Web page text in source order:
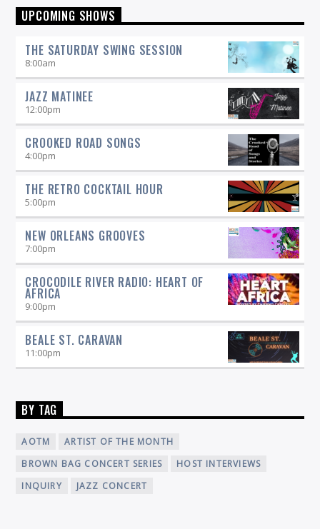
"Return to the Source" provides the polished presentation
and insightful selections that you would expect from a
UPCOMING SHOWS
THE SATURDAY SWING SESSION
8:00am
JAZZ MATINEE
12:00pm
CROOKED ROAD SONGS
4:00pm
THE RETRO COCKTAIL HOUR
5:00pm
NEW ORLEANS GROOVES
7:00pm
CROCODILE RIVER RADIO: HEART OF
AFRICA
9:00pm
BEALE ST. CARAVAN
11:00pm
BY TAG
AOTM
ARTIST OF THE MONTH
BROWN BAG CONCERT SERIES
HOST INTERVIEWS
INQUIRY
JAZZ CONCERT